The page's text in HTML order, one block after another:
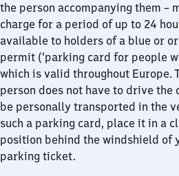
the person accompanying them –
charge for a period of up to 24
available to holders of a blue or
permit (‘parking card for people
which is valid throughout Europe.
person does not have to drive the
be personally transported in the
such a parking card, place it in a
position behind the windshield of
parking ticket.